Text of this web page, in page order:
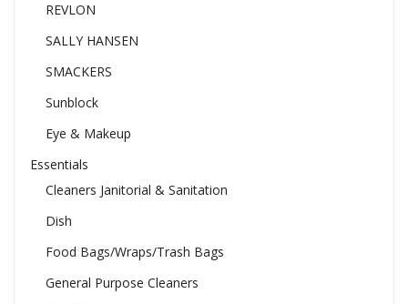
REVLON
SALLY HANSEN
SMACKERS
Sunblock
Eye & Makeup
Essentials
Cleaners Janitorial & Sanitation
Dish
Food Bags/Wraps/Trash Bags
General Purpose Cleaners